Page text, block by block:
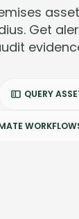
Get
QUERY